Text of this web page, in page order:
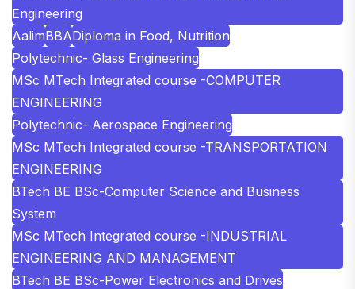
Engineering
AalimBBADiploma in Food, Nutrition
Polytechnic- Glass Engineering
MSc MTech Integrated course -COMPUTER
ENGINEERING
Polytechnic- Aerospace Engineering
MSc MTech Integrated course -TRANSPORTATION
ENGINEERING
BTech BE BSc-Computer Science and Business
System
MSc MTech Integrated course -INDUSTRIAL
ENGINEERING AND MANAGEMENT
BTech BE BSc-Power Electronics and Drives